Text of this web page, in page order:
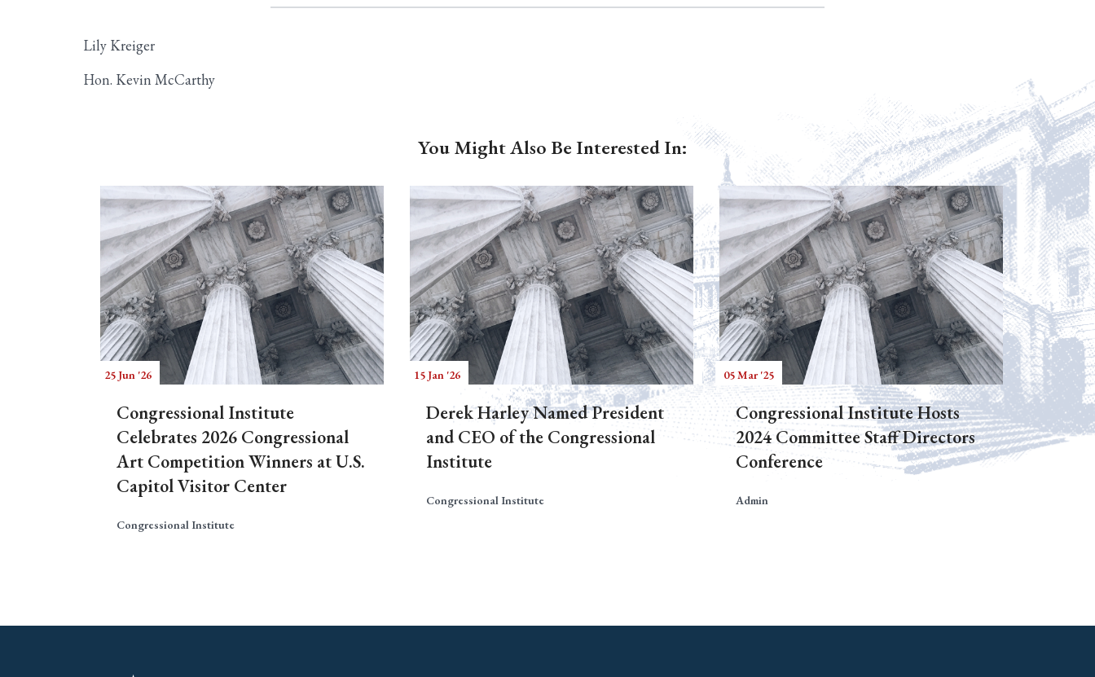
Lily Kreiger
Hon. Kevin McCarthy
You Might Also Be Interested In:
25 Jun '26
Congressional Institute
Celebrates 2026 Congressional
Art Competition Winners at U.S.
Capitol Visitor Center
Congressional Institute
15 Jan '26
Derek Harley Named President
and CEO of the Congressional
Institute
Congressional Institute
05 Mar '25
Congressional Institute Hosts
2024 Committee Staff Directors
Conference
Admin